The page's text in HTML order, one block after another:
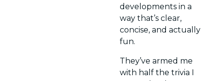
developments in a
way that’s clear,
concise, and actually
fun.
They’ve armed me
with half the trivia I